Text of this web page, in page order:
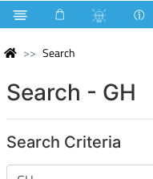
Search
Search - GH
Search Criteria